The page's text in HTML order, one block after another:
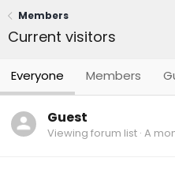
Members
Current visitors
Everyone Members
Guest
Viewing forum list A